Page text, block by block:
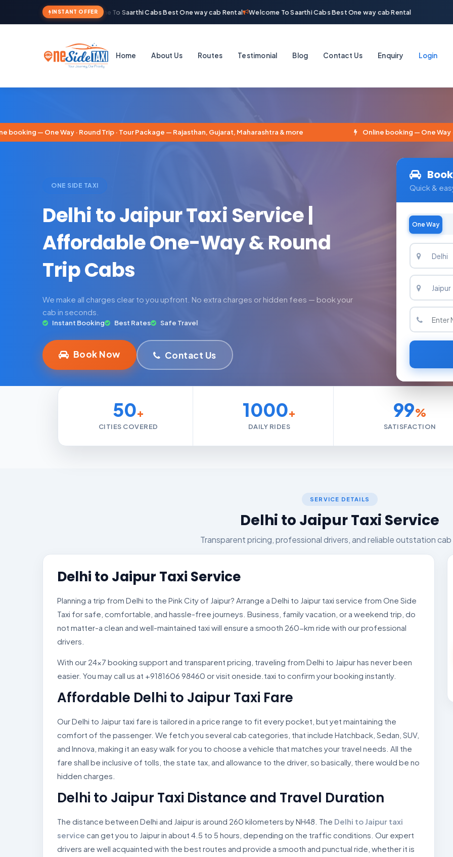
INSTANT OFFERWelcome To Saarthi Cabs Best One way cab Rental Welcome To Saarthi Cabs Best One way cab Rental
Home About Us Routes Testimonial Blog Contact Us Enquiry Login
— One Way · Round Trip · Tour Package — Rajasthan, Gujarat, Maharashtra & more Online booking — One Way ·
ONE SIDE TAXI
Delhi to Jaipur Taxi Service |
Affordable One-Way & Round
Trip Cabs
We make all charges clear to you upfront. No extra charges or hidden fees — book your
cab in seconds.
Instant Booking Best Rates Safe Travel
Book Now Contact Us
Quick &
One Way
50+
CITIES COVERED
1000+
DAILY RIDES
99%
SATISFACTION
SERVICE DETAILS
Delhi to Jaipur Taxi Service
Transparent pricing, professional drivers, and reliable outstation cab
Delhi to Jaipur Taxi Service
Planning a trip from Delhi to the Pink City of Jaipur? Arrange a Delhi to Jaipur taxi service from One Side
Taxi for safe, comfortable, and hassle-free journeys. Business, family vacation, or a weekend trip, do
not matter-a clean and well-maintained taxi will ensure a smooth 260-km ride with our professional
drivers.
With our 24×7 booking support and transparent pricing, traveling from Delhi to Jaipur has never been
easier. You may call us at +9181606 98460 or visit oneside.taxi to confirm your booking instantly.
Affordable Delhi to Jaipur Taxi Fare
Our Delhi to Jaipur taxi fare is tailored in a price range to fit every pocket, but yet maintaining the
comfort of the passenger. We fetch you several cab categories, that include Hatchback, Sedan, SUV,
and Innova, making it an easy walk for you to choose a vehicle that matches your travel needs. All the
fare shall be inclusive of tolls, the state tax, and allowance to the driver, so basically, there would be no
hidden charges.
Delhi to Jaipur Taxi Distance and Travel Duration
The distance between Delhi and Jaipur is around 260 kilometers by NH48. The Delhi to Jaipur taxi
service can get you to Jaipur in about 4.5 to 5 hours, depending on the traffic conditions. Our expert
drivers are well acquainted with the best routes and provide a smooth and punctual ride, whether it is